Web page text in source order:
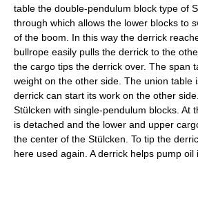
table the double-pendulum block type of
through which allows the lower blocks to
of the boom. In this way the derrick
bullrope easily pulls the derrick to the
the cargo tips the derrick over. The span
weight on the other side. The union table
derrick can start its work on the other
Stülcken with single-pendulum blocks. At
is detached and the lower and upper
the center of the Stülcken. To tip the
here used again. A derrick helps pump oil